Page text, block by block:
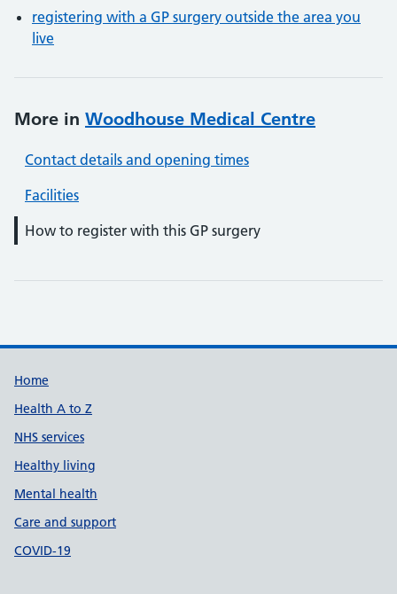
registering with a GP surgery outside the area you
live
More in Woodhouse Medical Centre
Contact details and opening times
Facilities
How to register with this GP surgery
Support links
Home
Health A to Z
NHS services
Healthy living
Mental health
Care and support
COVID-19